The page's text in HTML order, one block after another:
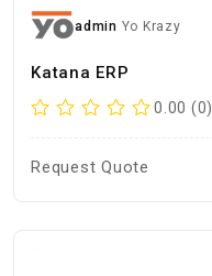
admin Yo Krazy
Katana ERP
0.00 (0)
Request Quote